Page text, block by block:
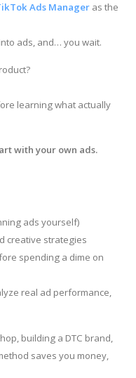
Ads Manager as the
ads, and… you wait.
learning what actually
with your own ads.
ads yourself)
creative strategies
spending a dime on
real ad performance,
building a DTC brand,
saves you money,